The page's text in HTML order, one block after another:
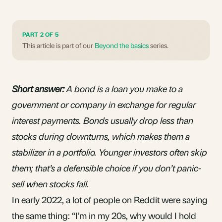
PART 2 OF 5
This article is part of our Beyond the basicsseries.
Short answer:A bond is a loan you make to a
government or company in exchange for regular
interest payments. Bonds usually drop less than
stocks during downturns, which makes them a
stabilizer in a portfolio. Younger investors often skip
them; that’s a defensible choice if you don’t panic-
sell when stocks fall.
In early 2022, a lot of people on Reddit were saying
the same thing: “I’m in my 20s, why would I hold